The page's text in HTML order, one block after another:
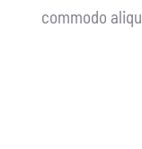
commodo